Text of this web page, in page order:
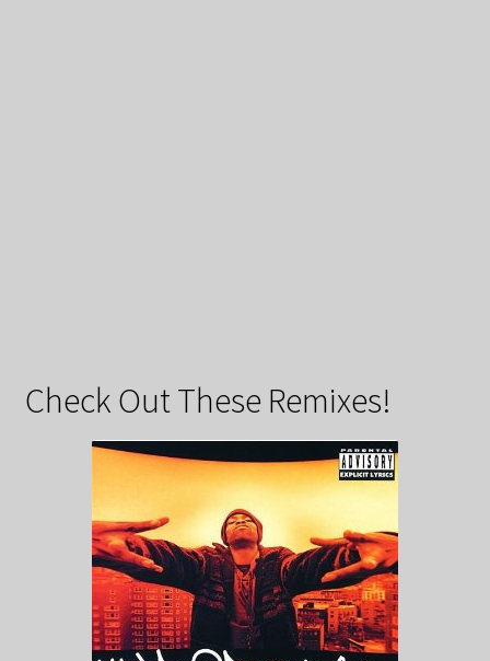
Check Out These Remixes!